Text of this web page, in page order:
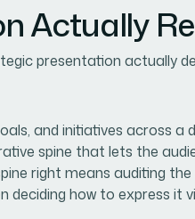
Actually
presentation actually
and initiatives across a
spine that lets the
right means auditing
deciding how to express it